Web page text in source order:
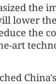
the
lower
the
art